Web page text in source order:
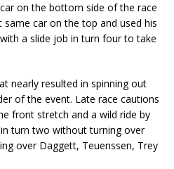
on the bottom side of the race
car on the top and used his
a slide job in turn four to take
nearly resulted in spinning out
of the event. Late race cautions
front stretch and a wild ride by
turn two without turning over
over Daggett, Teuenssen, Trey